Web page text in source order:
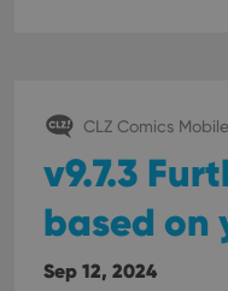
CLZ Comics Mobile
v9.7.3
based on
Sep 12, 2024